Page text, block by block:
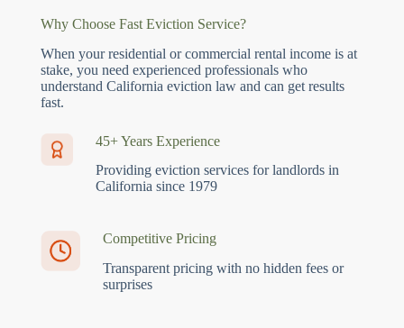
Why Choose Fast Eviction Service?
When your residential or commercial rental income is at
stake, you need experienced professionals who
understand California eviction law and can get results
fast.
45+ Years Experience
Providing eviction services for landlords in
California since 1979
Competitive Pricing
Transparent pricing with no hidden fees or
surprises